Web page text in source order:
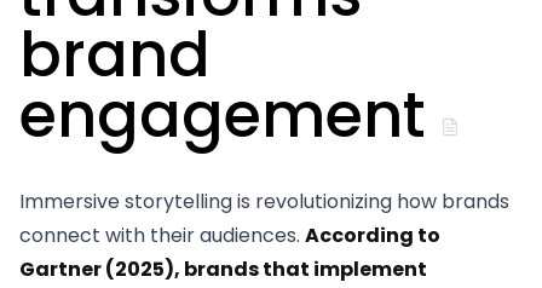
brand
engagement
Immersive storytelling is revolutionizing how brands
connect with their audiences. According to
Gartner (2025), brands that implement